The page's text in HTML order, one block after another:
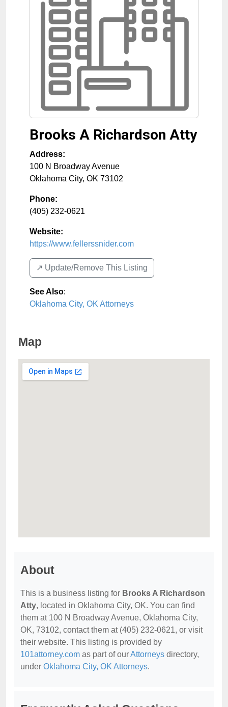
Brooks A Richardson Atty
Address:
100 N Broadway Avenue
Oklahoma City, OK 73102
Phone:
(405) 232-0621
Website:
https://www.fellerssnider.com
↗️ Update/Remove This Listing
See Also:
Oklahoma City, OK Attorneys
Map
About
This is a business listing for Brooks A Richardson
Atty, located in Oklahoma City, OK. You can find
them at 100 N Broadway Avenue, Oklahoma City,
OK, 73102, contact them at (405) 232-0621, or visit
their website. This listing is provided by
101attorney.com as part of ourAttorneys directory,
under Oklahoma City, OK Attorneys.